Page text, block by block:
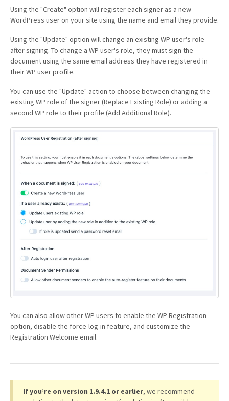
Using the "Create" option will register each signer as a new
WordPress user on your site using the name and email they provide.
Using the "Update" option will change an existing WP user's role
after signing. To change a WP user's role, they must sign the
document using the same email address they have registered in
their WP user profile.
You can use the "Update" action to choose between changing the
existing WP role of the signer (Replace Existing Role) or adding a
second WP role to their profile (Add Additional Role).
You can also allow other WP users to enable the WP Registration
option, disable the force-log-in feature, and customize the
Registration Welcome email.
If you’re on version 1.9.4.1 or earlier, we recommend